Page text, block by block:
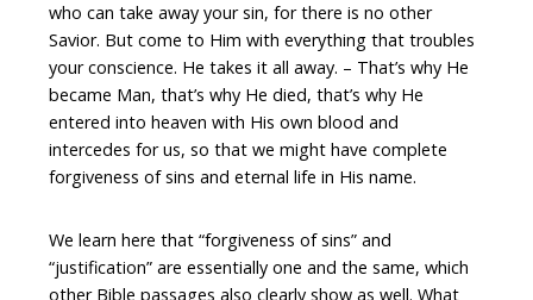
who can take away your sin, for there is no other
Savior. But come to Him with everything that troubles
your conscience. He takes it all away. – That’s why He
became Man, that’s why He died, that’s why He
entered into heaven with His own blood and
intercedes for us, so that we might have complete
forgiveness of sins and eternal life in His name.
We learn here that “forgiveness of sins” and
“justification” are essentially one and the same, which
other Bible passages also clearly show as well. What